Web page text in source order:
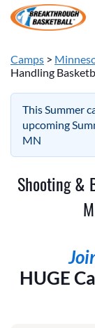
Camps >
Handling
This Summer
upcoming
MN
Shooting &
HUGE